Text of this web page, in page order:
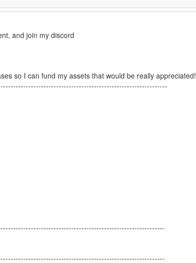
and join my discord
so I can fund my assets that would be really appreciated!